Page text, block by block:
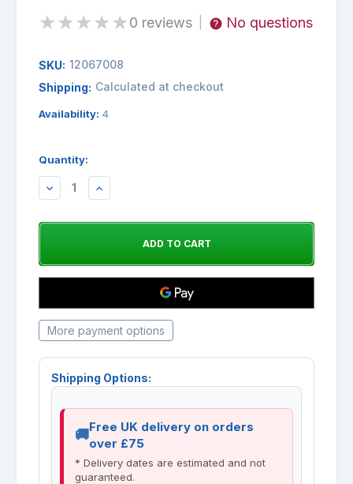
★★★★★0 reviews No questions
SKU: 12067008
Shipping: Calculated at checkout
Availability: 4
Quantity:
DECREASEINCREASE
More payment options
Shipping Options:
Free UK delivery on orders
over £75
* Delivery dates are estimated and not
guaranteed.